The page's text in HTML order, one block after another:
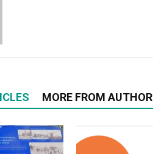
MORE FROM AUTHOR